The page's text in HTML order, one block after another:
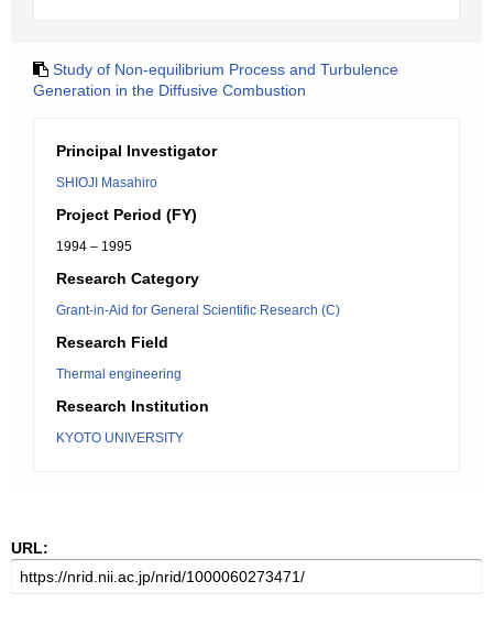
Study of Non-equilibrium Process and Turbulence
Generation in the Diffusive Combustion
Principal Investigator
SHIOJI Masahiro
Project Period (FY)
1994 – 1995
Research Category
Grant-in-Aid for General Scientific Research (C)
Research Field
Thermal engineering
Research Institution
KYOTO UNIVERSITY
URL: